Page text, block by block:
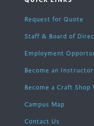
Request for Quote
Staff & Board of
Employment
Become an Instructor
Become a Craft Shop
Campus Map
Contact Us